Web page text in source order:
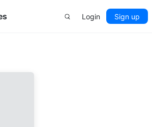
Login Sign up